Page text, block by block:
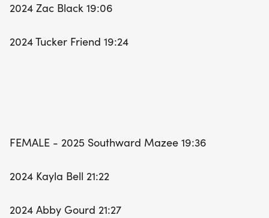
2024 Zac Black 19:06
2024 Tucker Friend 19:24
FEMALE - 2025 Southward Mazee 19:36
2024 Kayla Bell 21:22
2024 Abby Gourd 21:27